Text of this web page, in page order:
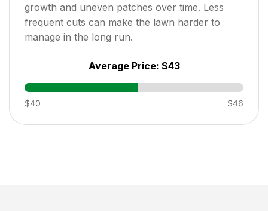
growth and uneven patches over time. Less
frequent cuts can make the lawn harder to
manage in the long run.
Average Price: $43
$40 $46